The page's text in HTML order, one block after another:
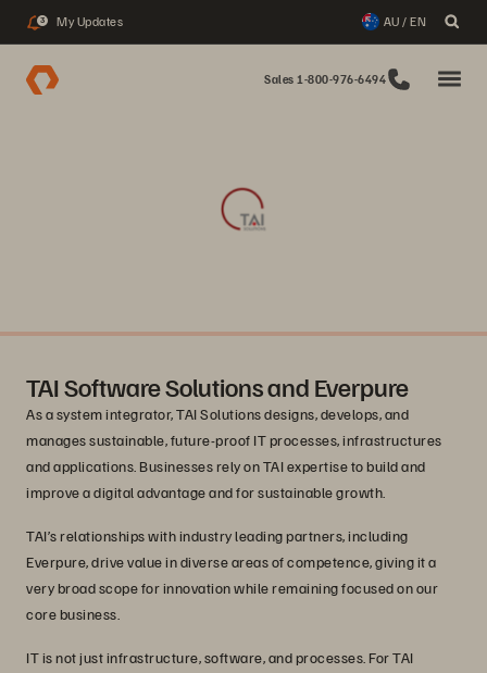
3 My Updates AU / EN
Sales 1-800-976-6494
TAI Software Solutions and Everpure
As a system integrator, TAI Solutions designs, develops, and
manages sustainable, future-proof IT processes, infrastructures
and applications. Businesses rely on TAI expertise to build and
improve a digital advantage and for sustainable growth.
TAI’s relationships with industry leading partners, including
Everpure, drive value in diverse areas of competence, giving it a
very broad scope for innovation while remaining focused on our
core business.
IT is not just infrastructure, software, and processes. For TAI